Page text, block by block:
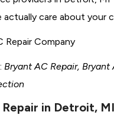
actually care about your
Repair Company
Bryant AC Repair, Bryant
Repair in Detroit, MI